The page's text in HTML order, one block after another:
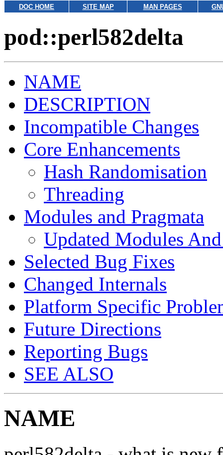
DOC HOME SITE MAP MAN PAGES
pod::perl582delta
NAME
DESCRIPTION
Incompatible Changes
Core Enhancements
Hash Randomisation
Threading
Modules and Pragmata
Updated Modules
Selected Bug Fixes
Changed Internals
Platform Specific
Future Directions
Reporting Bugs
SEE ALSO
NAME